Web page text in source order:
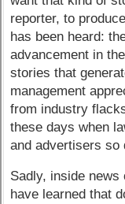
reporter, to
has been heard:
advancement in
stories that
management
from industry
these days when
and advertisers so
Sadly, inside news
have learned that